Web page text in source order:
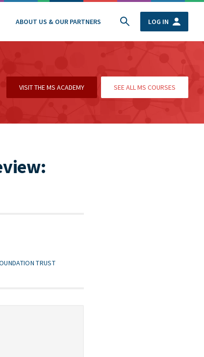
ABOUT US & OUR PARTNERS LOG IN
VISIT THE MS ACADEMY SEE ALL MS COURSES
TRUST